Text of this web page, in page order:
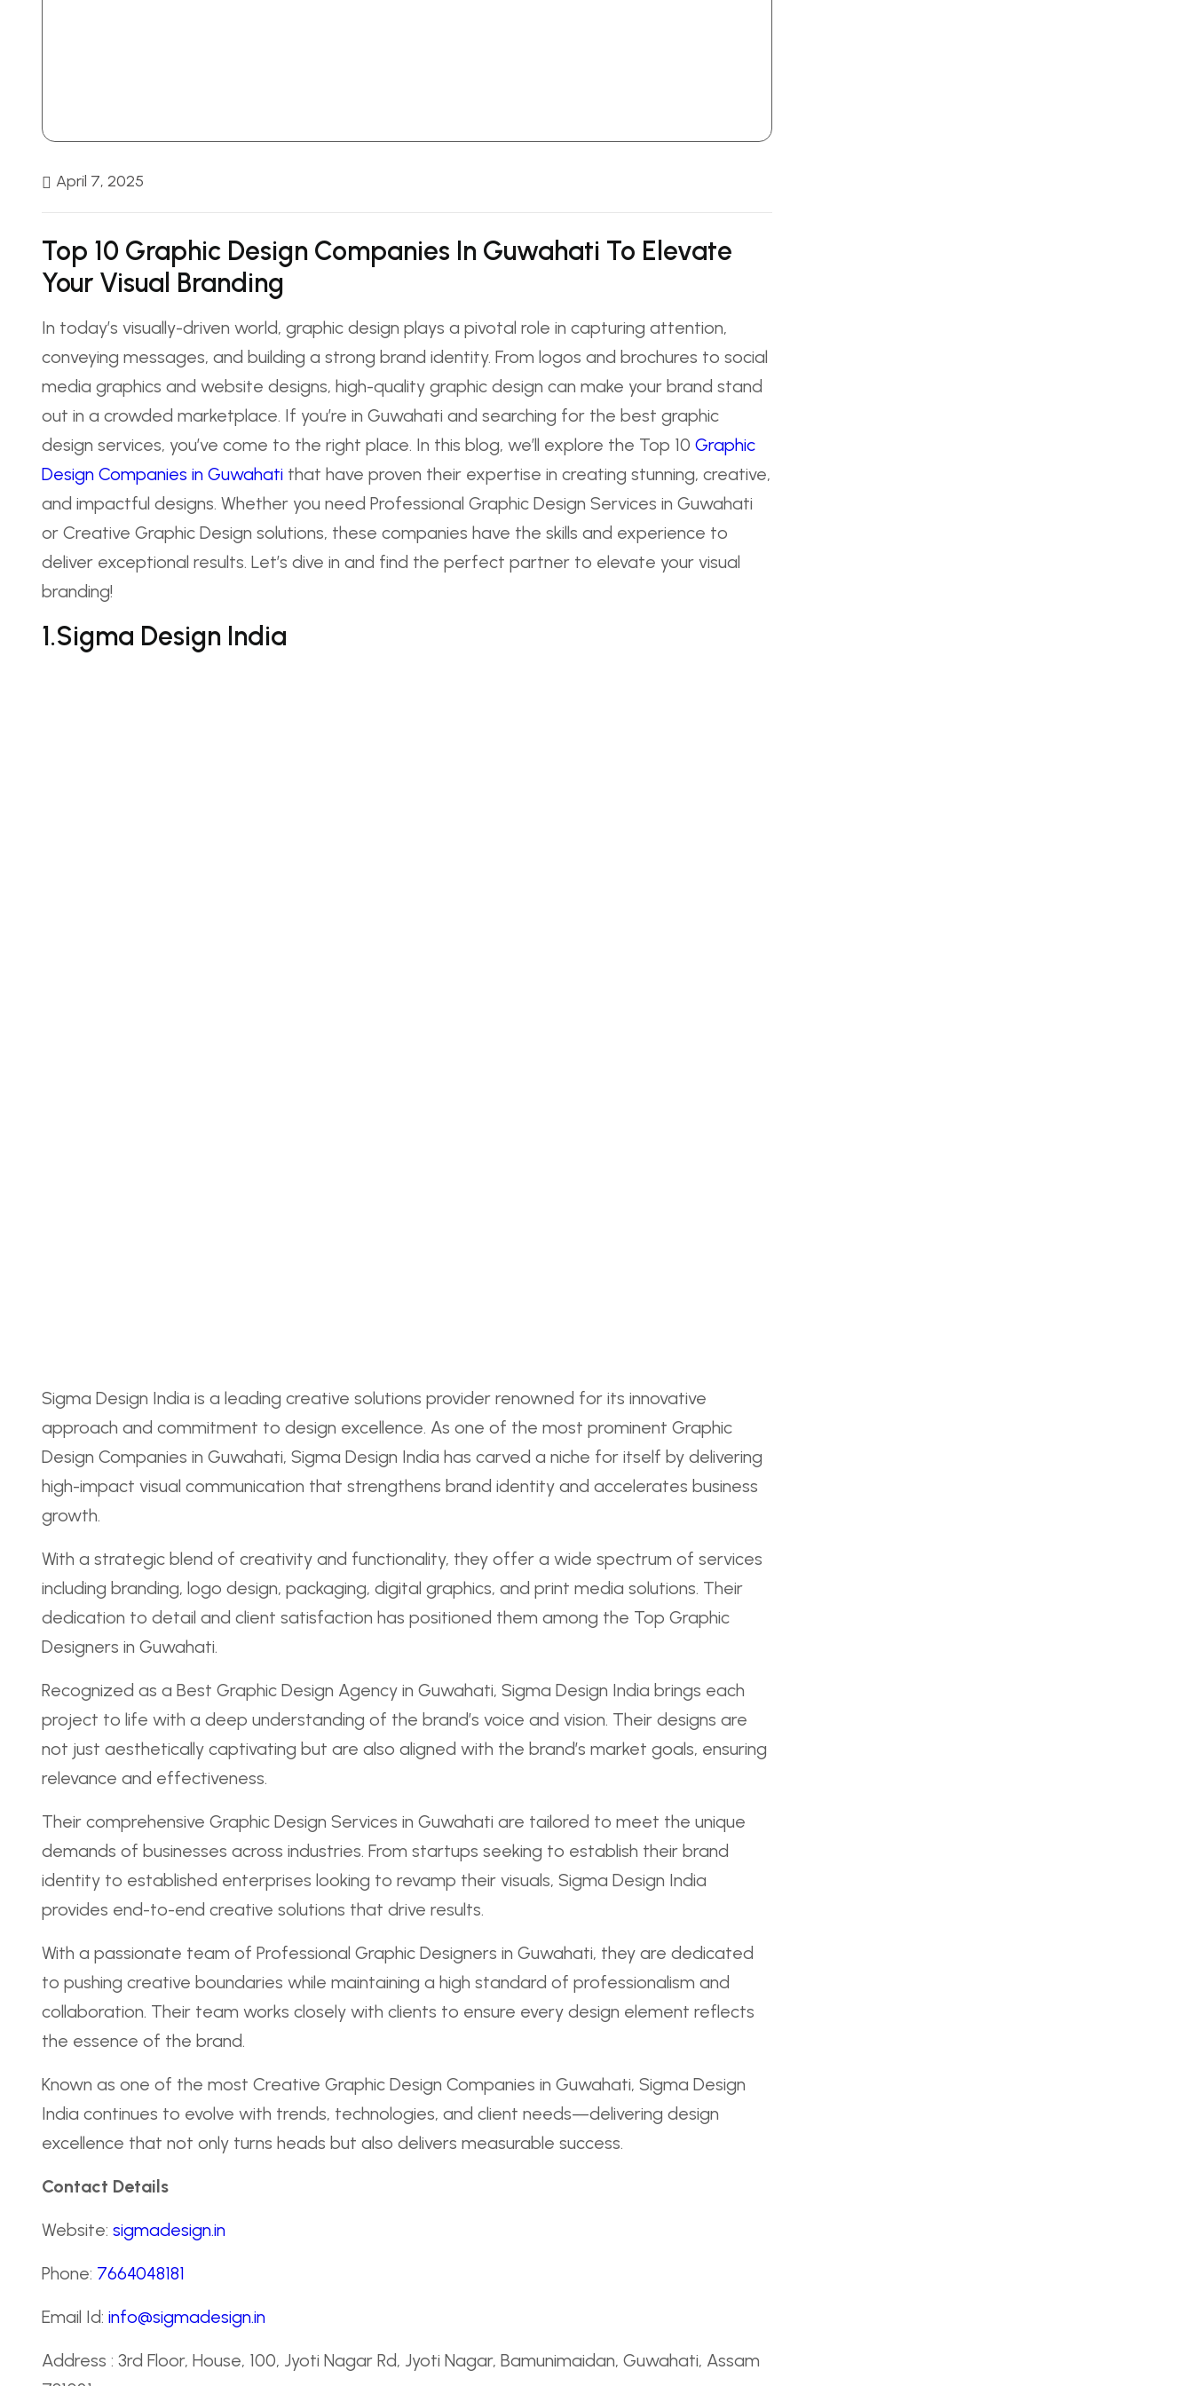
April 7, 2025
Top 10 Graphic Design Companies In Guwahati To Elevate
Your Visual Branding
In today’s visually-driven world, graphic design plays a pivotal role in capturing attention,
conveying messages, and building a strong brand identity. From logos and brochures to social
media graphics and website designs, high-quality graphic design can make your brand stand
out in a crowded marketplace. If you’re in Guwahati and searching for the best graphic
design services, you’ve come to the right place. In this blog, we’ll explore the Top 10 Graphic
Design Companies in Guwahati that have proven their expertise in creating stunning, creative,
and impactful designs. Whether you need Professional Graphic Design Services in Guwahati
or Creative Graphic Design solutions, these companies have the skills and experience to
deliver exceptional results. Let’s dive in and find the perfect partner to elevate your visual
branding!
1.Sigma Design India
Sigma Design India is a leading creative solutions provider renowned for its innovative
approach and commitment to design excellence. As one of the most prominent Graphic
Design Companies in Guwahati, Sigma Design India has carved a niche for itself by delivering
high-impact visual communication that strengthens brand identity and accelerates business
growth.
With a strategic blend of creativity and functionality, they offer a wide spectrum of services
including branding, logo design, packaging, digital graphics, and print media solutions. Their
dedication to detail and client satisfaction has positioned them among the Top Graphic
Designers in Guwahati.
Recognized as a Best Graphic Design Agency in Guwahati, Sigma Design India brings each
project to life with a deep understanding of the brand’s voice and vision. Their designs are
not just aesthetically captivating but are also aligned with the brand’s market goals, ensuring
relevance and effectiveness.
Their comprehensive Graphic Design Services in Guwahati are tailored to meet the unique
demands of businesses across industries. From startups seeking to establish their brand
identity to established enterprises looking to revamp their visuals, Sigma Design India
provides end-to-end creative solutions that drive results.
With a passionate team of Professional Graphic Designers in Guwahati, they are dedicated
to pushing creative boundaries while maintaining a high standard of professionalism and
collaboration. Their team works closely with clients to ensure every design element reflects
the essence of the brand.
Known as one of the most Creative Graphic Design Companies in Guwahati, Sigma Design
India continues to evolve with trends, technologies, and client needs—delivering design
excellence that not only turns heads but also delivers measurable success.
Contact Details
Website: sigmadesign.in
Phone: 7664048181
Email Id: info@sigmadesign.in
Address : 3rd Floor, House, 100, Jyoti Nagar Rd, Jyoti Nagar, Bamunimaidan, Guwahati, Assam